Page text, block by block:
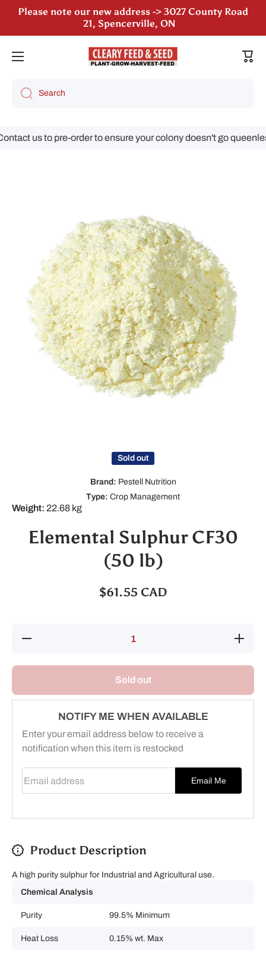
Skip to content
Please note our new address -> 3027 County Road
21, Spencerville, ON
September deliveries!
Cart
Search
us to pre-order to ensure your colony doesn't go queenless!
Sold out
Brand: Pestell Nutrition
Type: Crop Management
Weight: 22.68 kg
Elemental Sulphur CF30
(50 lb)
$61.55 CAD
Decrease
Increase
quantity
Sulphur
lb)
Sold out
NOTIFY ME WHEN AVAILABLE
Enter your email address below to receive a
notification when this item is restocked
Email Me
Product Description
A high purity sulphur for Industrial and Agricultural use.
Chemical Analysis
Purity 99.5% Minimum
Heat Loss 0.15% wt. Max